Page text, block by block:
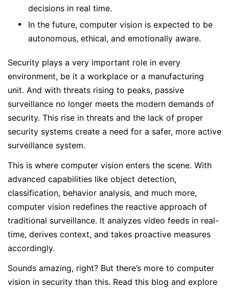
decisions in real time.
In the future, computer vision is expected to be
autonomous, ethical, and emotionally aware.
Security plays a very important role in every
environment, be it a workplace or a manufacturing
unit. And with threats rising to peaks, passive
surveillance no longer meets the modern demands of
security. This rise in threats and the lack of proper
security systems create a need for a safer, more active
surveillance system.
This is where computer vision enters the scene. With
advanced capabilities like object detection,
classification, behavior analysis, and much more,
computer vision redefines the reactive approach of
traditional surveillance. It analyzes video feeds in real-
time, derives context, and takes proactive measures
accordingly.
Sounds amazing, right? But there’s more to computer
vision in security than this. Read this blog and explore